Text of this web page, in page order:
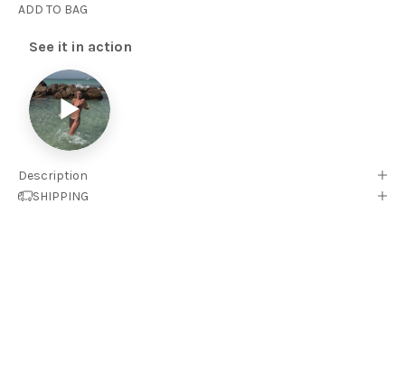
ADD TO BAG
See it in action
▶
Description
SHIPPING